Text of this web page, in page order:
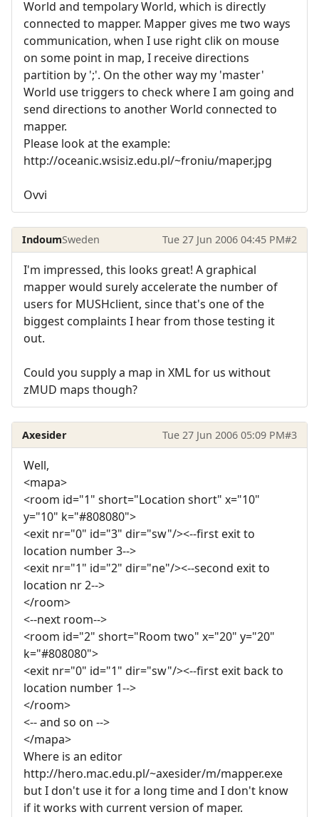
World and tempolary World, which is directly
connected to mapper. Mapper gives me two ways
communication, when I use right clik on mouse
on some point in map, I receive directions
partition by ';'. On the other way my 'master'
World use triggers to check where I am going and
send directions to another World connected to
mapper.
Please look at the example:
http://oceanic.wsisiz.edu.pl/~froniu/maper.jpg
Ovvi
IndoumSweden Tue 27 Jun 2006 04:45 PM#2
I'm impressed, this looks great! A graphical
mapper would surely accelerate the number of
users for MUSHclient, since that's one of the
biggest complaints I hear from those testing it
out.
Could you supply a map in XML for us without
zMUD maps though?
Axesider Tue 27 Jun 2006 05:09 PM#3
Well,
<mapa>
<room id="1" short="Location short" x="10"
y="10" k="#808080">
<exit nr="0" id="3" dir="sw"/><--first exit to
location number 3-->
<exit nr="1" id="2" dir="ne"/><--second exit to
location nr 2-->
</room>
<--next room-->
<room id="2" short="Room two" x="20" y="20"
k="#808080">
<exit nr="0" id="1" dir="sw"/><--first exit back to
location number 1-->
</room>
<-- and so on -->
</mapa>
Where is an editor
http://hero.mac.edu.pl/~axesider/m/mapper.exe
but I don't use it for a long time and I don't know
if it works with current version of maper.